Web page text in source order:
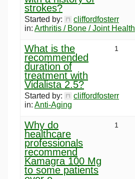
strokes?
Started by:
cliffordfosterr
in: Arthritis / Bone / Joint Health
What is the
recommended
duration of
treatment with
Vidalista 2.5?
Started by:
cliffordfosterr
in: Anti-Aging
1
Why do
healthcare
professionals
recommend
Kamagra 100 Mg
to some patients
1